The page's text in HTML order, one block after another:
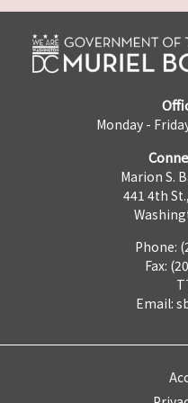
Monday -
Marion S.
441 4th
Phone:
Fax:
Email: